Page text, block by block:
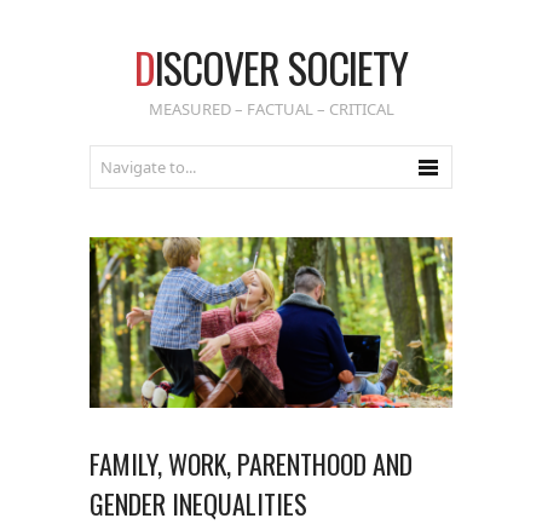
DISCOVER SOCIETY
MEASURED – FACTUAL – CRITICAL
FAMILY, WORK, PARENTHOOD AND
GENDER INEQUALITIES